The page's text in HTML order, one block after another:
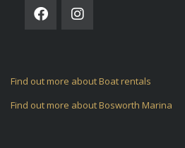
Find out more about Boat rentals
Find out more about Bosworth Marina